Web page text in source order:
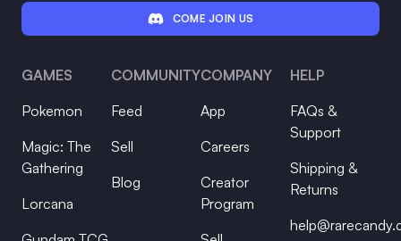
COME JOIN US
GAMES
Pokemon
Magic: The
Gathering
Lorcana
COMMUNITY
Feed
Sell
Blog
COMPANY
App
Careers
Creator
Program
HELP
FAQs &
Support
Shipping &
Returns